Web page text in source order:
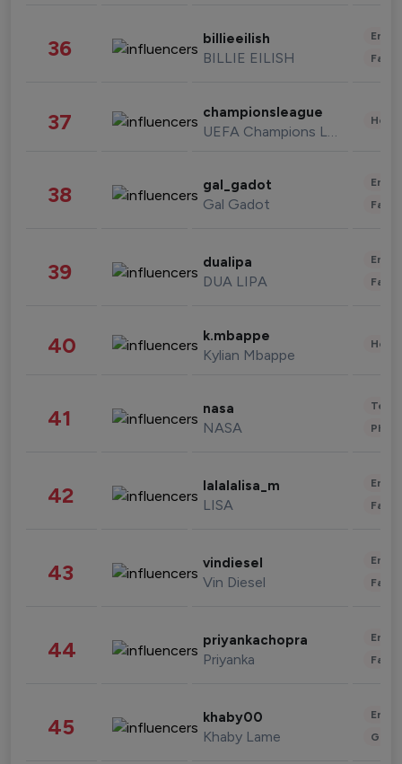
36 billieeilish
BILLIE EILISH
37 championsleague
UEFA Champions League
38 gal_gadot
Gal Gadot
39 dualipa
DUA LIPA
40 k.mbappe
Kylian Mbappe
41 nasa
NASA
42 lalalalisa_m
LISA
43 vindiesel
Vin Diesel
44 priyankachopra
Priyanka
45 khaby00
Khaby Lame